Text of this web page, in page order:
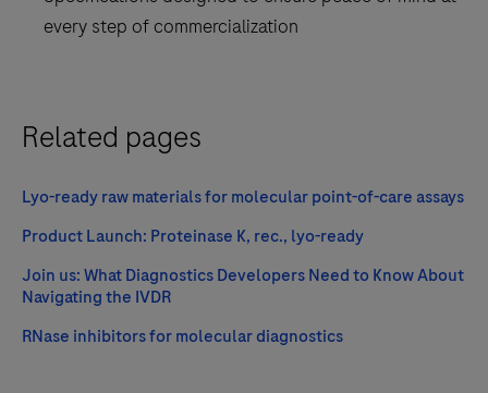
every step of commercialization
Related pages
Lyo-ready raw materials for molecular point-of-care assays
Product Launch: Proteinase K, rec., lyo-ready
Join us: What Diagnostics Developers Need to Know About
Navigating the IVDR
RNase inhibitors for molecular diagnostics